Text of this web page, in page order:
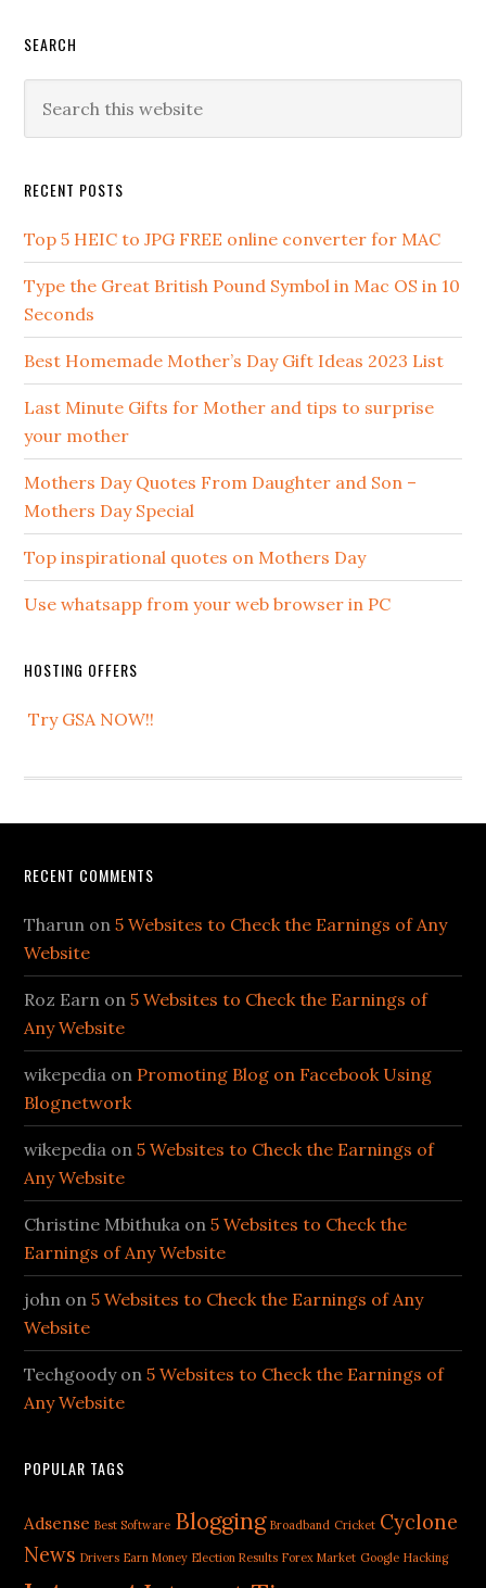
SEARCH
RECENT POSTS
Top 5 HEIC to JPG FREE online converter for MAC
Type the Great British Pound Symbol in Mac OS in 10
Seconds
Best Homemade Mother’s Day Gift Ideas 2023 List
Last Minute Gifts for Mother and tips to surprise
your mother
Mothers Day Quotes From Daughter and Son –
Mothers Day Special
Top inspirational quotes on Mothers Day
Use whatsapp from your web browser in PC
HOSTING OFFERS
Try GSA NOW!!
RECENT COMMENTS
Tharun on5 Websites to Check the Earnings of Any
Website
Roz Earn on5 Websites to Check the Earnings of
Any Website
wikepedia on Promoting Blog on Facebook Using
Blognetwork
wikepedia on5 Websites to Check the Earnings of
Any Website
Christine Mbithuka on5 Websites to Check the
Earnings of Any Website
john on5 Websites to Check the Earnings of Any
Website
Techgoodyon5 Websites to Check the Earnings of
Any Website
POPULAR TAGS
Adsense Best Software Blogging Broadband Cricket Cyclone
News Drivers Earn Money Election Results Forex Market Google Hacking